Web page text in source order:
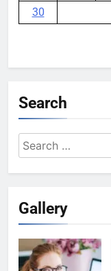
30
Search
Search
for:
Gallery